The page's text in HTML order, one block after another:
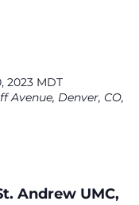
2023 MDT
Avenue, Denver, CO,
Andrew UMC,